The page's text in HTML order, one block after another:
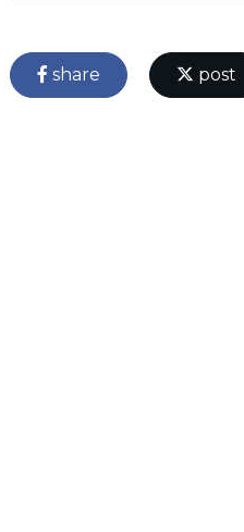
share post